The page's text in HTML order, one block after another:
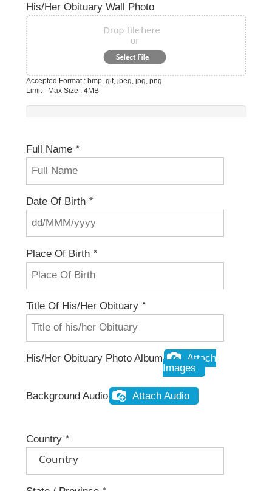
His/her Obituary Wall Photo
Accepted Format : bmp, gif, jpeg, jpg, png
Limit - Max Size : 4MB
Full Name *
Date Of Birth *
Place Of Birth *
Title Of His/her Obituary *
His/her Obituary Photo Album
Attach
Images
Background Audio Attach Audio
Country *
Country